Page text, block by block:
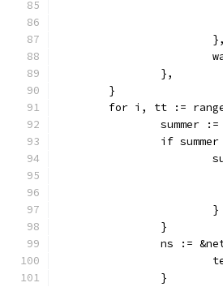
			},
		},
	}
for i, tt :=
summer
if
			}
		}
ns :=
		}